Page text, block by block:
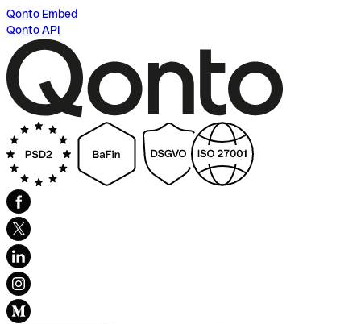
Qonto Embed
Qonto API